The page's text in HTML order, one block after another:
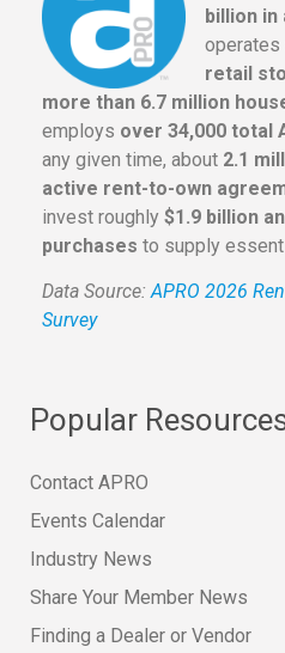
billion in
operates
retail
more than 6.7 million
employs over 34,000 total
any given time, about 2.1
active rent-to-own
invest roughly $1.9 billion
purchases to supply
Data Source:APRO 2026
Survey
Popular
Contact APRO
Events Calendar
Industry News
Share Your Member News
Finding a Dealer or Vendor